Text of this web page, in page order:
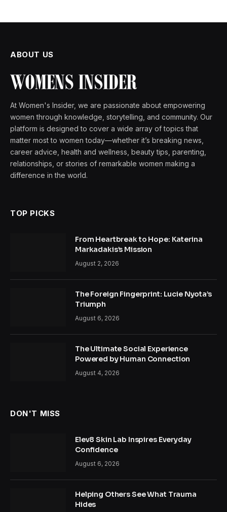
ABOUT US
At Women's Insider, we are passionate about empowering
women through knowledge, storytelling, and community. Our
platform is designed to cover a wide array of topics that
matter most to women today—whether it’s breaking news,
career advice, health and wellness, beauty tips, parenting,
relationships, or stories of remarkable women making a
difference in the world.
TOP PICKS
From Heartbreak to Hope: Katerina
Markadakis’s Mission
August 2, 2026
The Foreign Fingerprint: Lucie Nyota’s
Triumph
August 6, 2026
The Ultimate Social Experience
Powered by Human Connection
August 4, 2026
DON'T MISS
Elev8 Skin Lab Inspires Everyday
Confidence
August 6, 2026
Helping Others See What Trauma
Hides